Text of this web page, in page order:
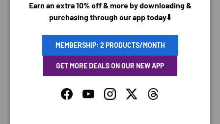
Your payment information is processed securely. We
do not store credit card details nor have access to
your credit card information.
Earn an extra 10% off & more by downloading &
purchasing through our app today⬇️
MEMBERSHIP: 2 PRODUCTS/MONTH
GET MORE DEALS ON OUR NEW APP
FacebookYouTubeInstagramTwitterThreads